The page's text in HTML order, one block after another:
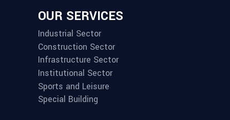
OUR SERVICES
Industrial Sector
Construction Sector
Infrastructure Sector
Institutional Sector
Sports and Leisure
Special Building